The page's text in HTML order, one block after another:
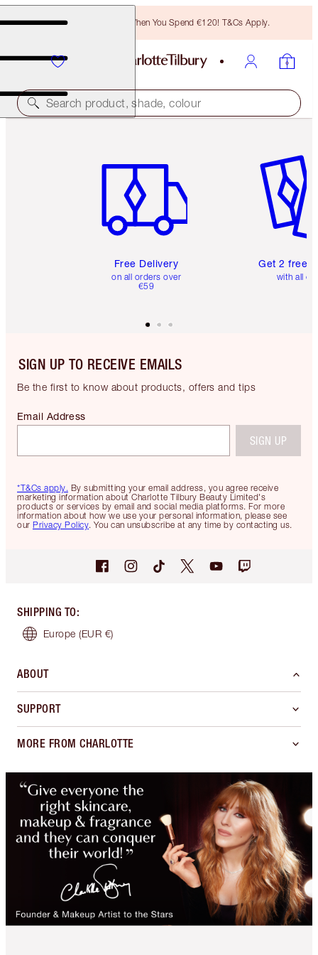
Free Bronzing Brush When You Spend €120! T&Cs Apply.
Search product, shade, colour
Free Delivery
on all orders over
€59
Get 2 free
with all
SIGN UP TO RECEIVE EMAILS
Be the first to know about products, offers and tips
*T&Cs apply. By submitting your email address, you agree receive
marketing information about Charlotte Tilbury Beauty Limited's
products or services by email and social media platforms. For more
information about how we use your personal information, please see
our Privacy Policy. You can unsubscribe at any time by contacting us.
Email Address
SIGN UP
SHIPPING TO:
Europe (EUR €)
ABOUT
SUPPORT
MORE FROM CHARLOTTE